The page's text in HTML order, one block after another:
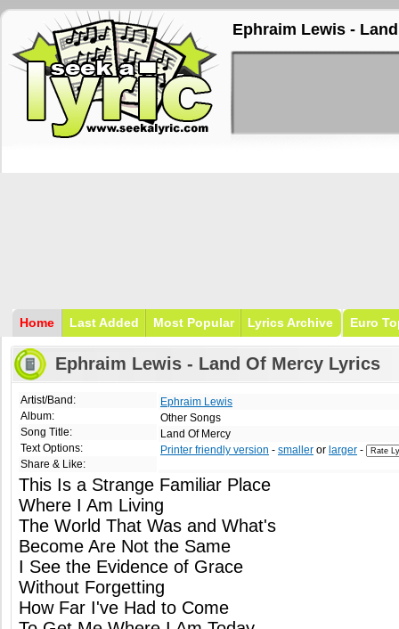
Ephraim Lewis -
Home Last Added Most Popular Lyrics Archive Euro
Ephraim Lewis - Land Of Mercy Lyrics
Artist/Band:
Album:
Song Title:
Text Options:
Share & Like:
Ephraim Lewis
Other Songs
Land Of Mercy
Printer friendly version - smaller or larger -
This Is a Strange Familiar Place
Where I Am Living
The World That Was and What's
Become Are Not the Same
I See the Evidence of Grace
Without Forgetting
How Far I've Had to Come